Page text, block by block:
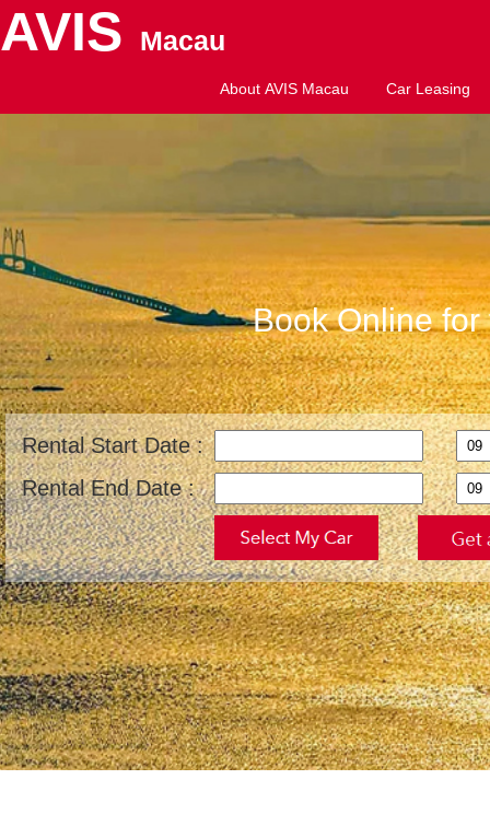
AVIS Macau
About AVIS Macau Car Leasing
Book Online
Rental Start Date :
Rental End Date :